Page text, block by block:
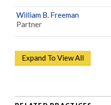
William B. Freeman
Partner
Expand To View All